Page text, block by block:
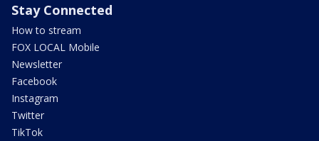
Stay Connected
How to stream
FOX LOCAL Mobile
Newsletter
Facebook
Instagram
Twitter
TikTok